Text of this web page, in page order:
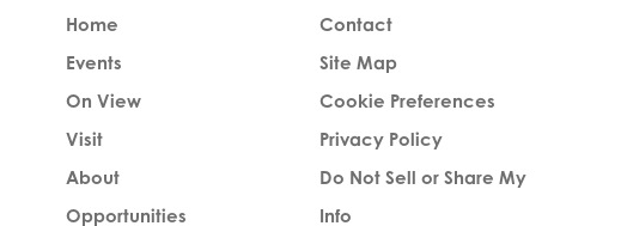
Home
Events
On View
Visit
About
Opportunities
Contact
Site Map
Cookie Preferences
Privacy Policy
Do Not Sell or Share My
Info